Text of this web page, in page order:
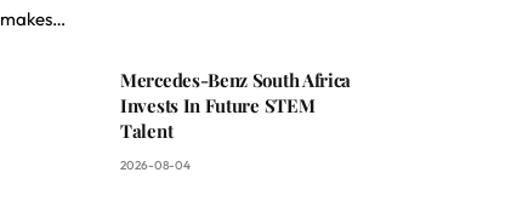
makes…
Mercedes-Benz South Africa
Invests In Future STEM
Talent
2026-08-04